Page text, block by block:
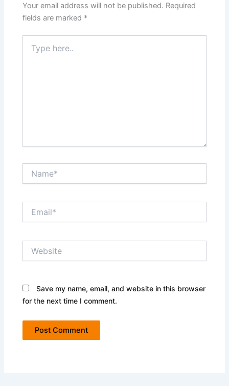
Your email address will not be published. Required
fields are marked *
here..
Save my name, email, and website in this browser
for the next time I comment.